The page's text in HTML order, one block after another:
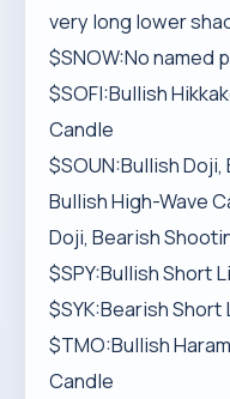
very long lower
$SNOW:No named
$SOFI:Bullish
Candle
$SOUN:Bullish
Bullish High-Wave
Doji, Bearish
$SPY:Bullish Short
$SYK:Bearish Short
$TMO:Bullish
Candle